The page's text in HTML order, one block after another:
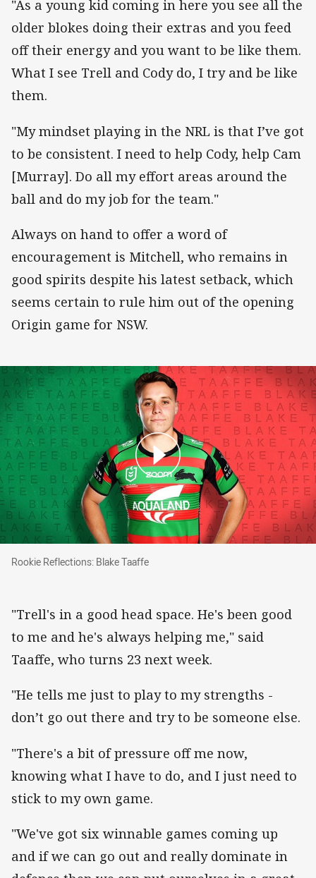
"As a young kid coming in here you see all the
older blokes doing their extras and you feed
off their energy and you want to be like them.
What I see Trell and Cody do, I try and be like
them.
"My mindset playing in the NRL is that I’ve got
to be consistent. I need to help Cody, help Cam
[Murray]. Do all my effort areas around the
ball and do my job for the team."
Always on hand to offer a word of
encouragement is Mitchell, who remains in
good spirits despite his latest setback, which
seems certain to rule him out of the opening
Origin game for NSW.
Rookie Reflections: Blake Taaffe
Rookie Reflections: Blake Taaffe
"Trell's in a good head space. He's been good
to me and he's always helping me," said
Taaffe, who turns 23 next week.
"He tells me just to play to my strengths -
don’t go out there and try to be someone else.
"There's a bit of pressure off me now,
knowing what I have to do, and I just need to
stick to my own game.
"We've got six winnable games coming up
and if we can go out and really dominate in